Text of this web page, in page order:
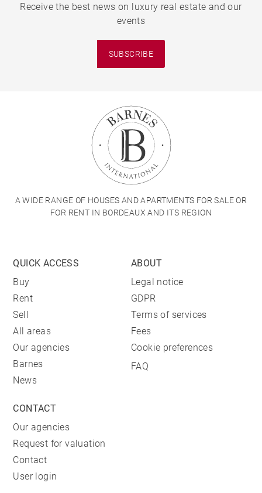
Receive the best news on luxury real estate and our
events
SUBSCRIBE
A WIDE RANGE OF HOUSES AND APARTMENTS FOR SALE OR
FOR RENT IN BORDEAUX AND ITS REGION
QUICK ACCESS
Buy
Rent
Sell
All areas
Our agencies
Barnes
News
ABOUT
Legal notice
GDPR
Terms of services
Fees
Cookie preferences
FAQ
CONTACT
Our agencies
Request for valuation
Contact
User login